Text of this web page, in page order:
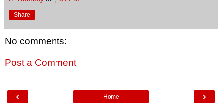
Share
No comments:
Post a Comment
‹ ›
Home